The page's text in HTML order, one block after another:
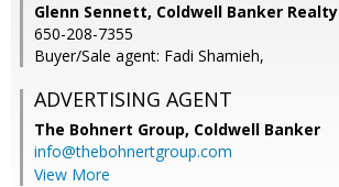
Glenn Sennett, Coldwell Banker Realty
650-208-7355
Buyer/Sale agent: Fadi Shamieh,
ADVERTISING AGENT
The Bohnert Group, Coldwell Banker
info@thebohnertgroup.com
View More